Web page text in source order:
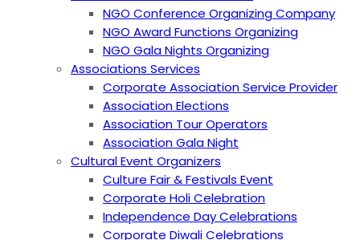
NGO Conference Organizing Company
NGO Award Functions Organizing
NGO Gala Nights Organizing
Associations Services
Corporate Association Service Provider
Association Elections
Association Tour Operators
Association Gala Night
Cultural Event Organizers
Culture Fair & Festivals Event
Corporate Holi Celebration
Independence Day Celebrations
Corporate Diwali Celebrations